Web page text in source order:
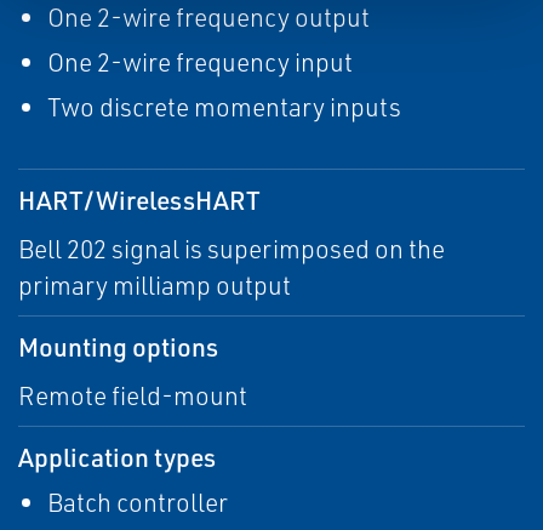
One 2-wire frequency output
One 2-wire frequency input
Two discrete momentary inputs
HART/WirelessHART
Bell 202 signal is superimposed on the
primary milliamp output
Mounting options
Remote field-mount
Application types
Batch controller